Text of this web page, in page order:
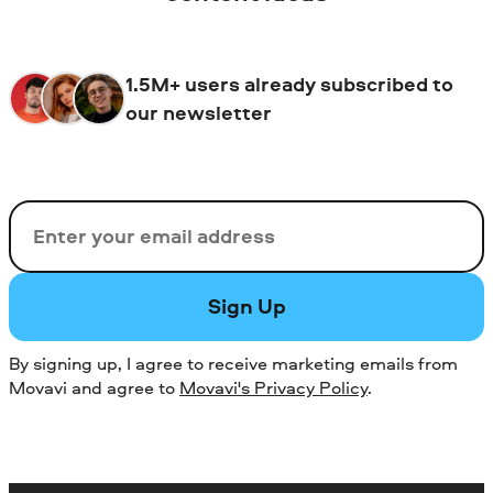
gameplay or online meetings. If you need
to record specific content from your
1.5M+ users already subscribed to
our newsletter
Email
Sign Up
By signing up, I agree to receive marketing emails from
Movavi and agree to Movavi's Privacy Policy.